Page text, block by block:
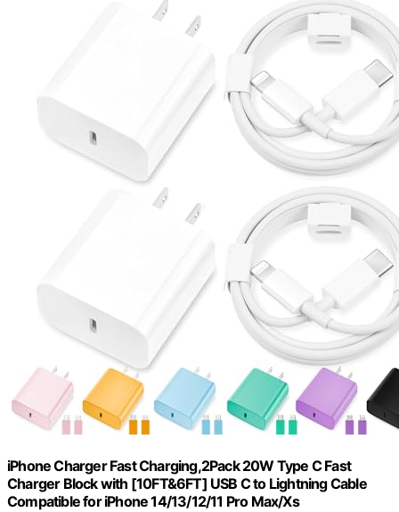
iPhone Charger Fast Charging,2Pack 20W Type C Fast
Charger Block with [10FT&6FT] USB C to Lightning Cable
Compatible for iPhone 14/13/12/11 Pro Max/Xs